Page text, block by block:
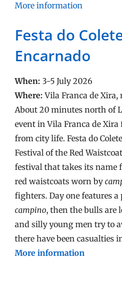
More information
Festa do
Encarnado
When: 3-5 July 2026
Where:Vila Franca de
About 20 minutes north of
event in Vila Franca de Xira
from city life. Festa do
Festival of the Red
festival that takes its name
red waistcoats worn by
fighters. Day one features
campino, then the bulls are
and silly young men try to
there have been casualties
More information